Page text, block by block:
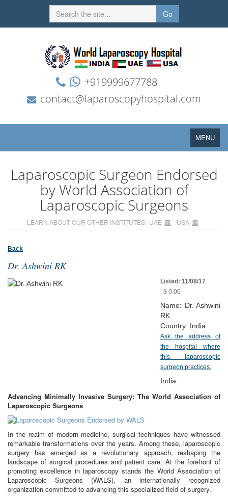
Go
+919999677788
contact@laparoscopyhospital.com
Toggle
navigation
MENU
Laparoscopic Surgeon Endorsed
by World Association of
Laparoscopic Surgeons
LEARN ABOUT OUR OTHER INSTITUTES: UAE USA
Back
Dr. Ashwini RK
Listed: 11/08/17
: $ 0.00
Name: Dr. Ashwini
RK
Country: India
Ask the address of
the hospital where
this laparoscopic
surgeon practices.
India.
Advancing Minimally Invasive Surgery: The World Association of
Laparoscopic Surgeons
In the realm of modern medicine, surgical techniques have witnessed
remarkable transformations over the years. Among these, laparoscopic
surgery has emerged as a revolutionary approach, reshaping the
landscape of surgical procedures and patient care. At the forefront of
promoting excellence in laparoscopy stands the World Association of
Laparoscopic Surgeons (WALS), an internationally recognized
organization committed to advancing this specialized field of surgery.